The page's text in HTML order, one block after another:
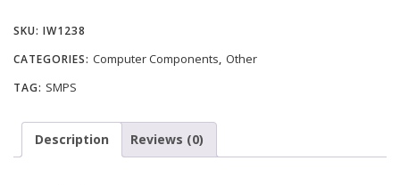
quantity
SKU: IW1238
CATEGORIES: Computer Components, Other
TAG: SMPS
Description Reviews (0)